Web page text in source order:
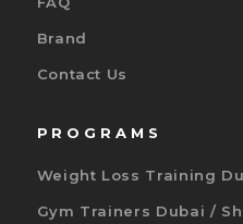
Brand
Contact Us
PROGRAMS
Weight Loss Training
Gym Trainers Dubai /